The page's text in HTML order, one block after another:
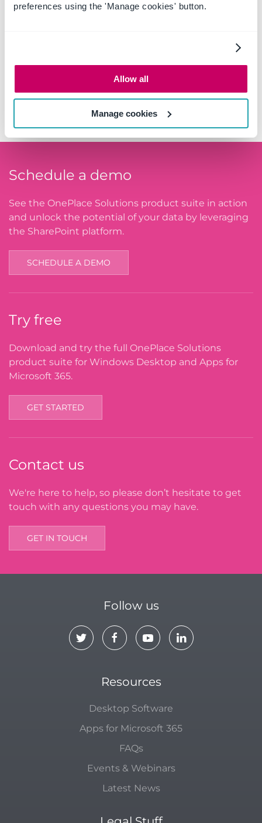
preferences using the 'Manage cookies' button.
Allow all
Manage cookies
Spain
Schedule a demo
See the OnePlace Solutions product suite in action
and unlock the potential of your data by leveraging
the SharePoint platform.
SCHEDULE A DEMO
Try free
Download and try the full OnePlace Solutions
product suite for Windows Desktop and Apps for
Microsoft 365.
GET STARTED
Contact us
We're here to help, so please don’t hesitate to get
touch with any questions you may have.
GET IN TOUCH
Follow us
Resources
Desktop Software
Apps for Microsoft 365
FAQs
Events & Webinars
Latest News